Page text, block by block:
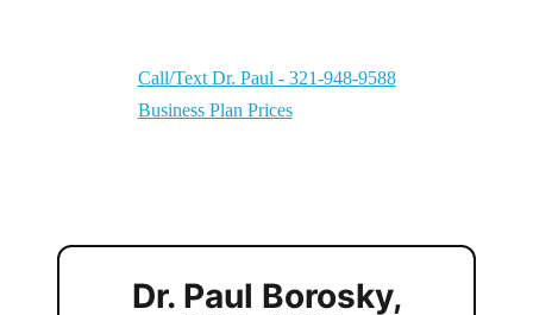
Call/Text Dr. Paul - 321-948-9588
Business Plan Prices
Dr. Paul Borosky,